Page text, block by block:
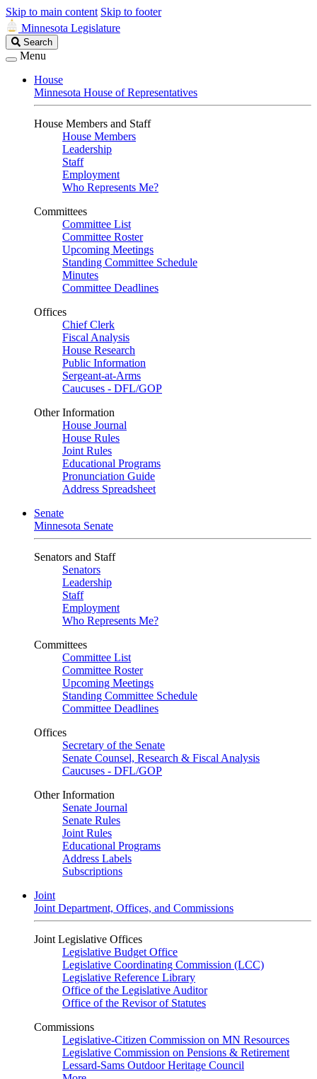
Skip to main content Skip to footer
Minnesota Legislature
Search
Legislature
Search
Menu
House
Minnesota House of Representatives
House Members and Staff
House Members
Leadership
Staff
Employment
Who Represents Me?
Committees
Committee List
Committee Roster
Upcoming Meetings
Standing Committee Schedule
Minutes
Committee Deadlines
Offices
Chief Clerk
Fiscal Analysis
House Research
Public Information
Sergeant-at-Arms
Caucuses - DFL/GOP
Other Information
House Journal
House Rules
Joint Rules
Educational Programs
Pronunciation Guide
Address Spreadsheet
Senate
Minnesota Senate
Senators and Staff
Senators
Leadership
Staff
Employment
Who Represents Me?
Committees
Committee List
Committee Roster
Upcoming Meetings
Standing Committee Schedule
Committee Deadlines
Offices
Secretary of the Senate
Senate Counsel, Research & Fiscal Analysis
Caucuses - DFL/GOP
Other Information
Senate Journal
Senate Rules
Joint Rules
Educational Programs
Address Labels
Subscriptions
Joint
Joint Department, Offices, and Commissions
Joint Legislative Offices
Legislative Budget Office
Legislative Coordinating Commission (LCC)
Legislative Reference Library
Office of the Legislative Auditor
Office of the Revisor of Statutes
Commissions
Legislative-Citizen Commission on MN Resources
Legislative Commission on Pensions & Retirement
Lessard-Sams Outdoor Heritage Council